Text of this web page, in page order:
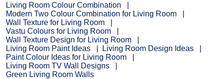
Living Room Colour Combination
Modern Two Colour Combination for Living Room
Wall Texture for Living Room
Vastu Colours for Living Room
Wall Texture Design for Living Room
Living Room Paint Ideas
Living Room Design Ideas
Paint Colour Ideas for Living Room
Living Room TV Wall Designs
Green Living Room Walls